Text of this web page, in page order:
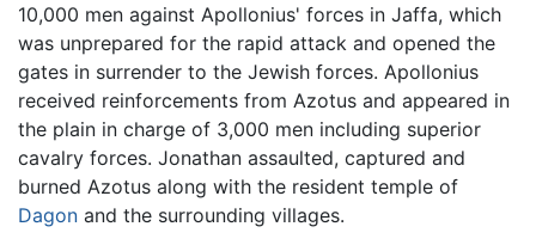
10,000 men against Apollonius' forces in Jaffa, which
was unprepared for the rapid attack and opened the
gates in surrender to the Jewish forces. Apollonius
received reinforcements from Azotus and appeared in
the plain in charge of 3,000 men including superior
cavalry forces. Jonathan assaulted, captured and
burned Azotus along with the resident temple of
Dagon and the surrounding villages.